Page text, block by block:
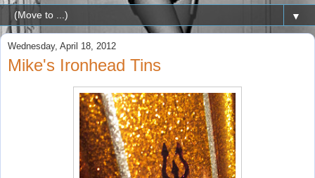
▼
Wednesday, April 18, 2012
Mike's Ironhead Tins